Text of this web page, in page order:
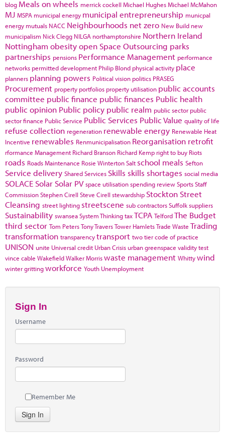
blog Meals on wheels merrick cockell Michael HughesMichael McMahon
MJ MSPA municipal energy municipal entrepreneurship municpal
energy mutuals NACC Neighbourhoods net zero New Build new
municipalism Nick Clegg NILGA northamptonshire Northern Ireland
Nottingham obesityopen Space Outsourcing parks
partnerships pensions Performance Management performance
networks permitted development Philip Blond physical activity place
planners planning powers Political vision politics PRASEG
Procurement property portfolios property utilisation public accounts
committee public finance public finances Public health
public opinion Public policy public realm public sector public
sector finance Public Service Public Services Public Value quality of life
refuse collection regeneration renewable energy Renewable Heat
Incentive renewables Renmunicipalisation Reorganisation retrofit
rformance Management Richard Branson Richard Kemp right to buy Riots
roads Roads Maintenance Rosie WintertonSalt school meals Sefton
Service delivery Shared Services Skills skills shortages social media
SOLACE Solar Solar PV space utilisationspending reviewSportsStaff
CommissionStephen Cirell Steve Cirell stewardship Stockton Street
Cleansing street lighting streetscene sub contractorsSuffolksuppliers
Sustainability swanseaSystem ThinkingtaxTCPA TelfordThe Budget
third sector Tom PetersTony TraversTower HamletsTrade Waste Trading
transformation transparencytransport two tier code of practice
UNISON unite Universal credit Urban Crisis urban greenspace validity test
vince cable WakefieldWalker Morriswaste management Whittywind
winter grittingworkforce Youth Unemployment
Sign In
Username
Password
Remember Me
Sign In